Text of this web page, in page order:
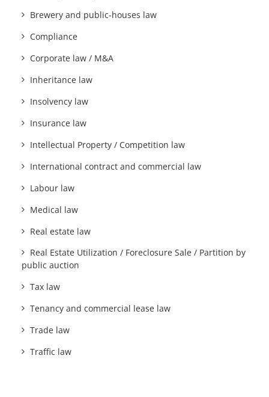
Brewery and public-houses law
Compliance
Corporate law / M&A
Inheritance law
Insolvency law
Insurance law
Intellectual Property / Competition law
International contract and commercial law
Labour law
Medical law
Real estate law
Real Estate Utilization / Foreclosure Sale / Partition by
public auction
Tax law
Tenancy and commercial lease law
Trade law
Traffic law